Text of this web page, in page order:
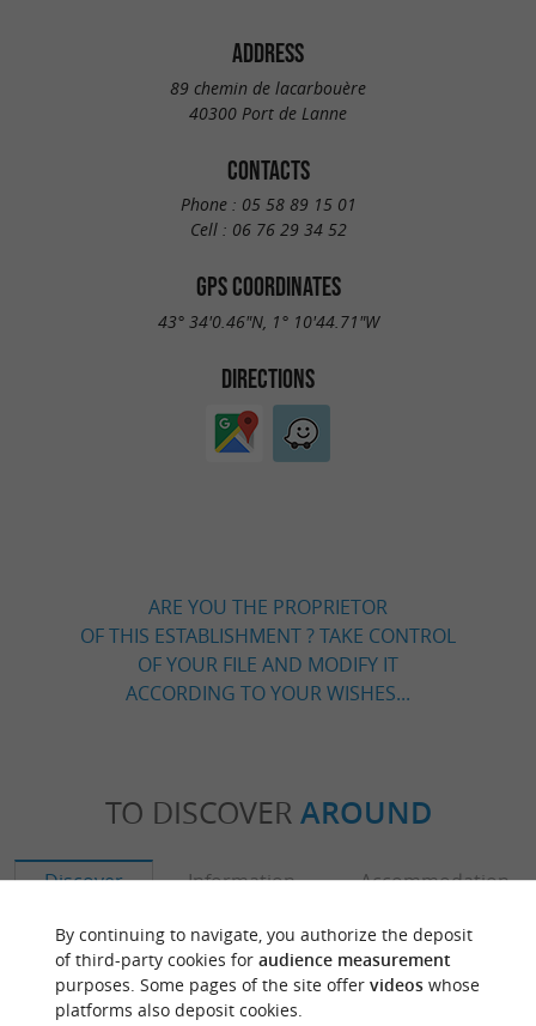
ADDRESS
89 chemin de lacarbouère
40300 Port de Lanne
CONTACTS
Phone : 05 58 89 15 01
Cell : 06 76 29 34 52
GPS COORDINATES
43° 34'0.46"N, 1° 10'44.71"W
DIRECTIONS
ARE YOU THE PROPRIETOR
OF THIS ESTABLISHMENT ? TAKE CONTROL
OF YOUR FILE AND MODIFY IT
ACCORDING TO YOUR WISHES...
TO DISCOVER AROUND
Discover Information Accommodation
By continuing to navigate, you authorize the deposit
of third-party cookies for audience measurement
purposes. Some pages of the site offer videoswhose
platforms also deposit cookies.